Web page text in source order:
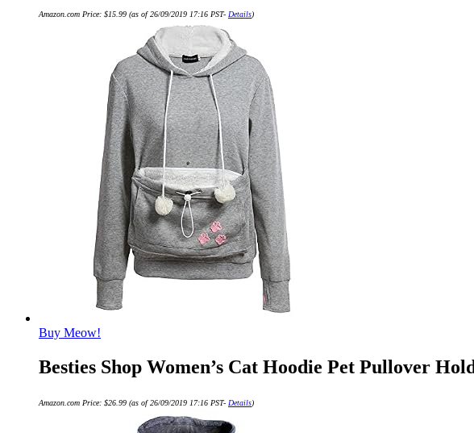
Amazon.com Price: $15.99 (as of 26/09/2019 17:16 PST- Details)
Buy Meow!
Besties Shop Women’s Cat Hoodie Pet Pullover
Amazon.com Price: $26.99 (as of 26/09/2019 17:16 PST- Details)